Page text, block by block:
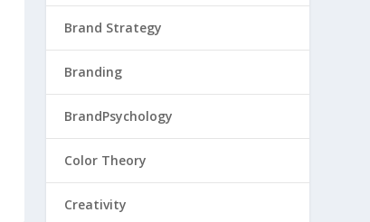
Brand Strategy
Branding
BrandPsychology
Color Theory
Creativity